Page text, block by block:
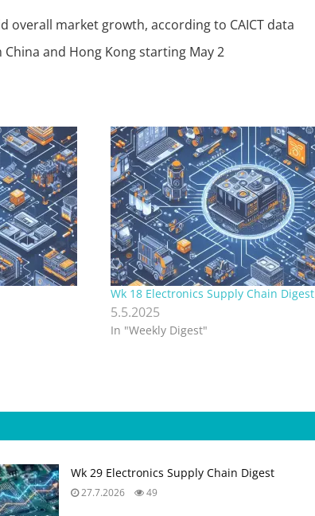
overall market growth, according to CAICT data
and Hong Kong starting May 2
Wk 18 Electronics Supply Chain Digest
5.5.2025
In "Weekly Digest"
Wk 29 Electronics Supply Chain Digest
27.7.2026 49